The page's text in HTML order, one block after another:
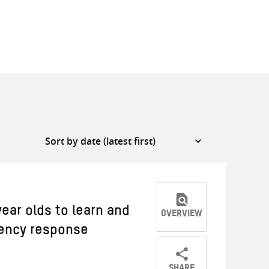
olds to learn and
response
OVERVIEW